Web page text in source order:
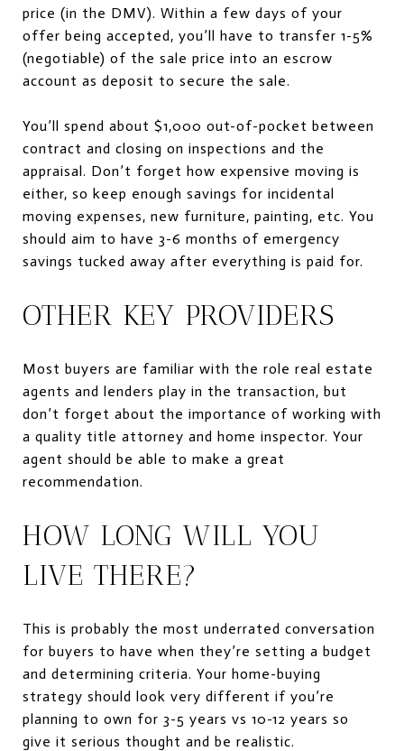
price (in the DMV). Within a few days of your
offer being accepted, you’ll have to transfer 1-5%
(negotiable) of the sale price into an escrow
account as deposit to secure the sale.
You’ll spend about $1,000 out-of-pocket between
contract and closing on inspections and the
appraisal. Don’t forget how expensive moving is
either, so keep enough savings for incidental
moving expenses, new furniture, painting, etc. You
should aim to have 3-6 months of emergency
savings tucked away after everything is paid for.
OTHER KEY PROVIDERS
Most buyers are familiar with the role real estate
agents and lenders play in the transaction, but
don’t forget about the importance of working with
a quality title attorney and home inspector. Your
agent should be able to make a great
recommendation.
HOW LONG WILL YOU
LIVE THERE?
This is probably the most underrated conversation
for buyers to have when they’re setting a budget
and determining criteria. Your home-buying
strategy should look very different if you’re
planning to own for 3-5 years vs 10-12 years so
give it serious thought and be realistic.